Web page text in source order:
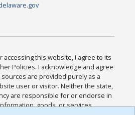
accessing this website, I agree to its
Policies. I acknowledge and agree
are provided purely as a
user or visitor. Neither the state,
are responsible for or endorse in
goods, or services